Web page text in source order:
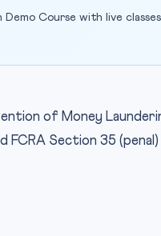
Course with live
of Money
Section 35